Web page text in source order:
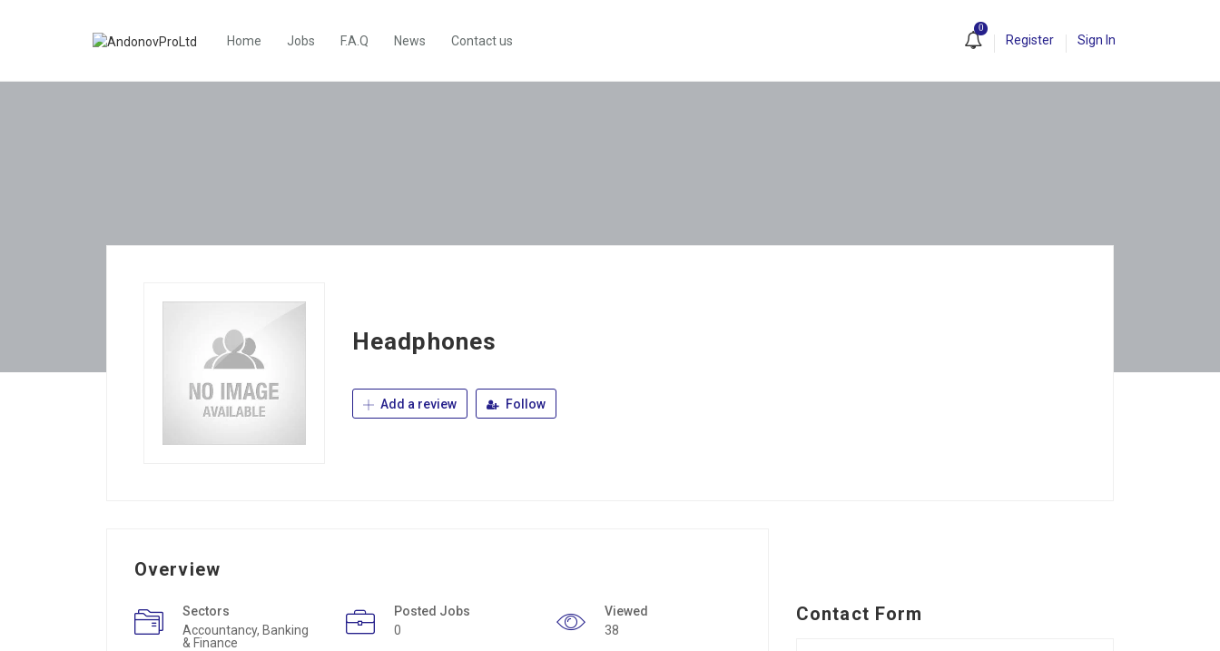
Home Jobs F.A.Q News Contact us
0
Register Sign In
Headphones
Add a review Follow
Overview
Sectors
Accountancy, Banking
& Finance
Posted Jobs
0
Viewed
38
Contact Form